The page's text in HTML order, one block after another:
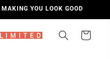
YOU LOOK GOOD
Cart